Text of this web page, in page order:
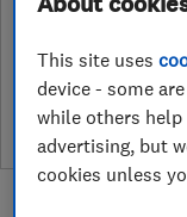
This site uses
device - some
while others
advertising, but
cookies unless